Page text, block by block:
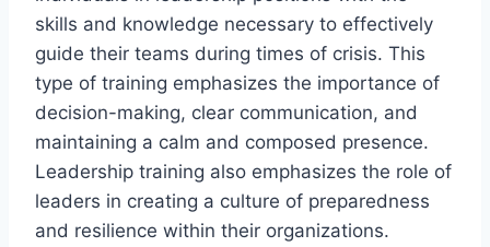
skills and knowledge necessary to effectively
guide their teams during times of crisis. This
type of training emphasizes the importance of
decision-making, clear communication, and
maintaining a calm and composed presence.
Leadership training also emphasizes the role of
leaders in creating a culture of preparedness
and resilience within their organizations.